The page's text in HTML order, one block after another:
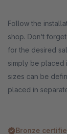
Follow the
shop. Don’t
for the desired sales channel.
simply be placed
sizes can be
placed in
Bronze